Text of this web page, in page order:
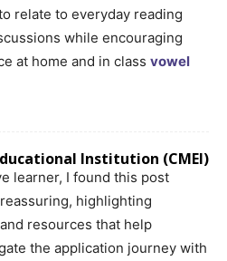
relate to everyday reading
while encouraging
at home and in class vowel
Institution (CMEI)
learner, I found this post
highlighting
resources that help
the application journey with